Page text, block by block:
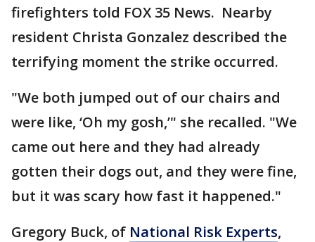
firefighters told FOX 35 News. Nearby
resident Christa Gonzalez described the
terrifying moment the strike occurred.
"We both jumped out of our chairs and
were like, ‘Oh my gosh,’" she recalled. "We
came out here and they had already
gotten their dogs out, and they were fine,
but it was scary how fast it happened."
Gregory Buck, of National Risk Experts,